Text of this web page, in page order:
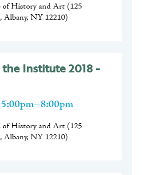
History and Art (125
Albany, NY 12210)
the Institute 2018 -
History and Art (125
Albany, NY 12210)